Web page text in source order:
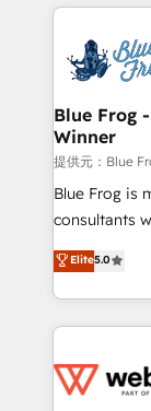
adoption,
the first
HubSpot
and build
with other
HubSpot
HubSpot Why us? - SIX HubSpot Accreditations -
awarded by
Migration,
Enablement
get more
Blue Frog
Winner
提供元：Blue
Blue Frog is
consultants
world
Frog is a
ecosystem
decade of
for driving
Elite5.0